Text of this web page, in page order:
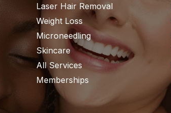
Laser Hair Removal
Weight Loss
Microneedling
Skincare
All Services
Memberships